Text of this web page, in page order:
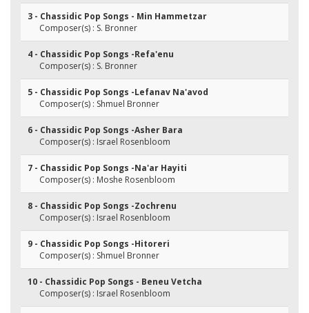
3 - Chassidic Pop Songs - Min Hammetzar
Composer(s) : S. Bronner
4 - Chassidic Pop Songs -Refa'enu
Composer(s) : S. Bronner
5 - Chassidic Pop Songs -Lefanav Na'avod
Composer(s) : Shmuel Bronner
6 - Chassidic Pop Songs -Asher Bara
Composer(s) : Israel Rosenbloom
7 - Chassidic Pop Songs -Na'ar Hayiti
Composer(s) : Moshe Rosenbloom
8 - Chassidic Pop Songs -Zochrenu
Composer(s) : Israel Rosenbloom
9 - Chassidic Pop Songs -Hitoreri
Composer(s) : Shmuel Bronner
10 - Chassidic Pop Songs - Beneu Vetcha
Composer(s) : Israel Rosenbloom